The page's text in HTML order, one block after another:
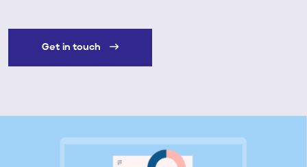
Get in touch